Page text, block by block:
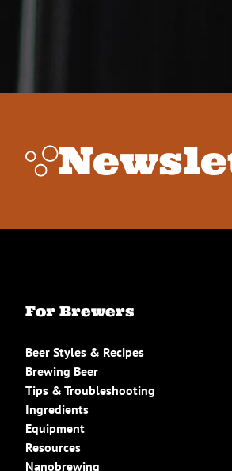
For Brewers
Beer Styles & Recipes
Brewing Beer
Tips & Troubleshooting
Ingredients
Equipment
Resources
Nanobrewing